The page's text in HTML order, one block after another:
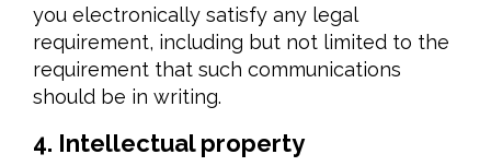
you electronically satisfy any legal
requirement, including but not limited to the
requirement that such communications
should be in writing.
4. Intellectual property